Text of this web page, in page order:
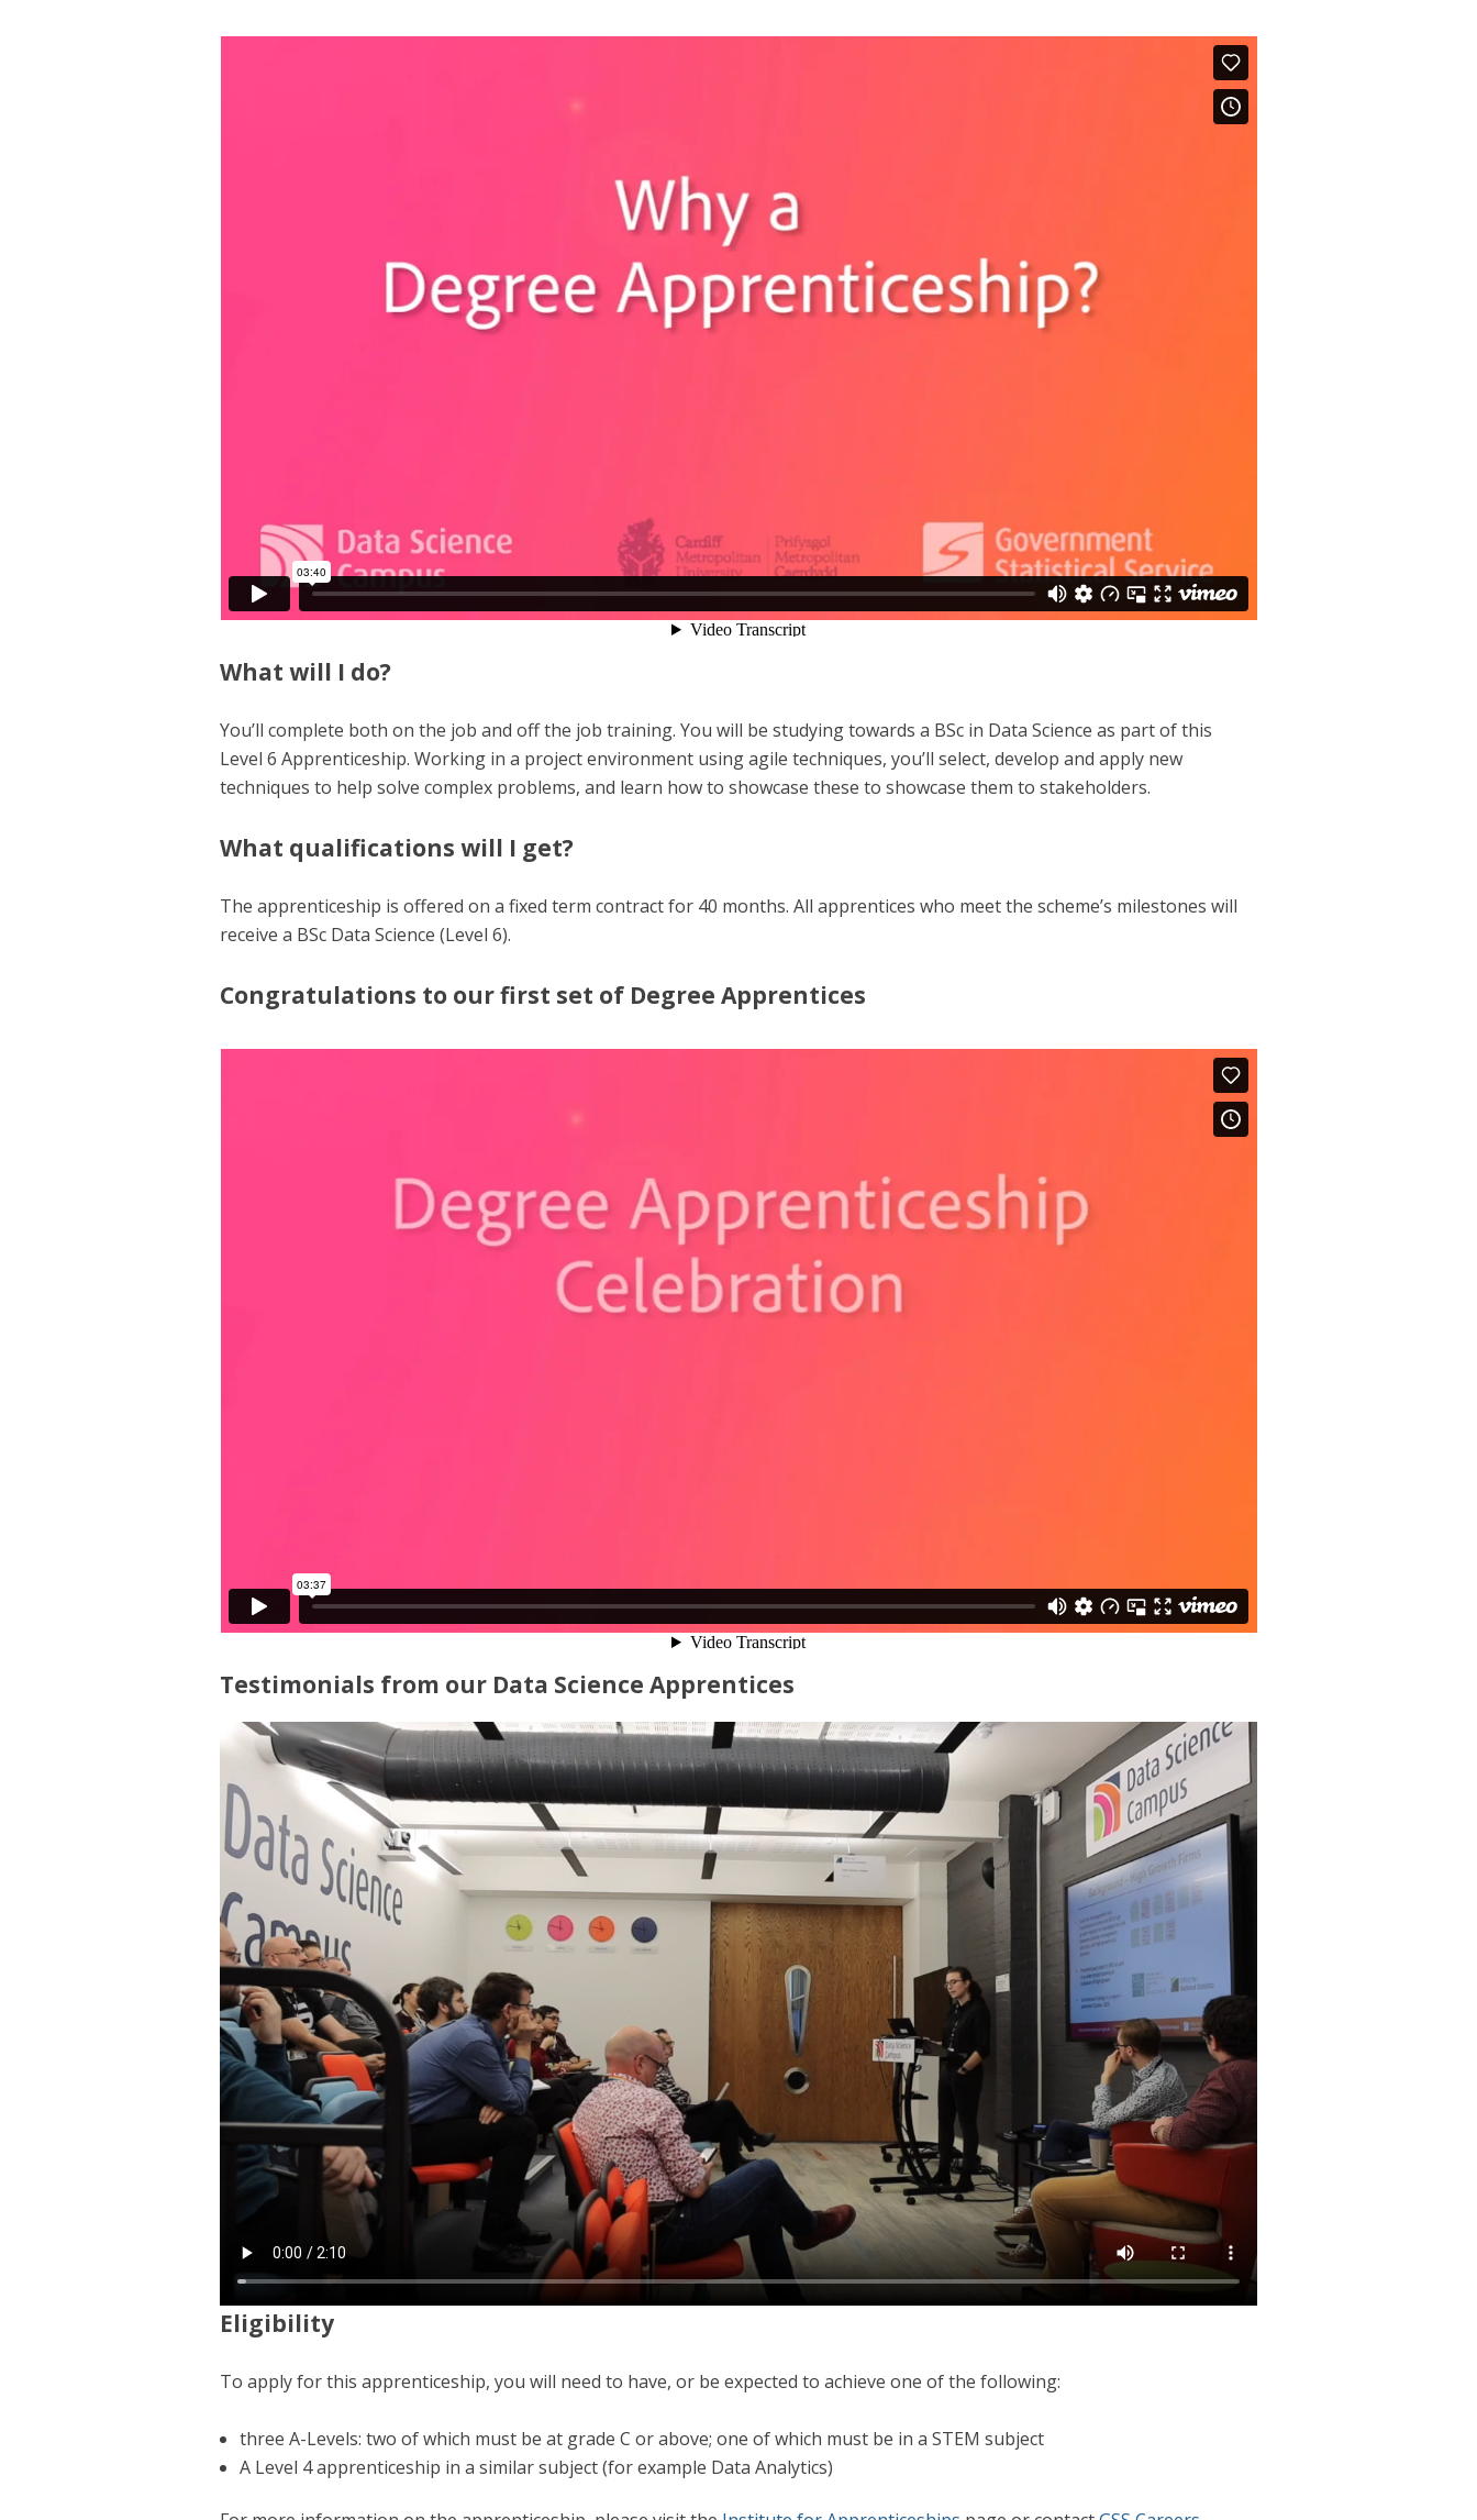
What will I do?
You’ll complete both on the job and off the job training. You will be studying towards a BSc in Data Science as part of this
Level 6 Apprenticeship. Working in a project environment using agile techniques, you’ll select, develop and apply new
techniques to help solve complex problems, and learn how to showcase these to showcase them to stakeholders.
What qualifications will I get?
The apprenticeship is offered on a fixed term contract for 40 months. All apprentices who meet the scheme’s milestones will
receive a BSc Data Science (Level 6).
Congratulations to our first set of Degree Apprentices
Testimonials from our Data Science Apprentices
Eligibility
To apply for this apprenticeship, you will need to have, or be expected to achieve one of the following:
three A-Levels: two of which must be at grade C or above; one of which must be in a STEM subject
A Level 4 apprenticeship in a similar subject (for example Data Analytics)